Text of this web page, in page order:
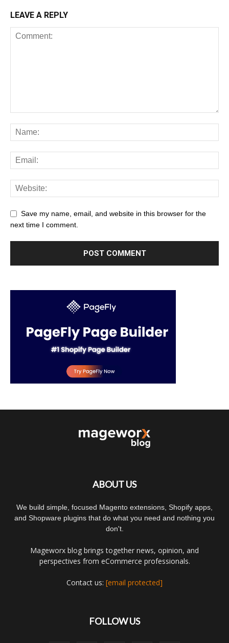
LEAVE A REPLY
Save my name, email, and website in this browser for the
next time I comment.
ABOUT US
We build simple, focused Magento extensions, Shopify apps,
and Shopware plugins that do what you need and nothing you
don't.
Mageworx blog brings together news, opinion, and
perspectives from eCommerce professionals.
Contact us: [email protected]
FOLLOW US